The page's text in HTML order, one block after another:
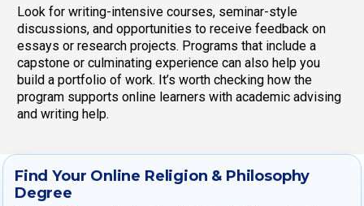
Look for writing-intensive courses, seminar-style
discussions, and opportunities to receive feedback on
essays or research projects. Programs that include a
capstone or culminating experience can also help you
build a portfolio of work. It’s worth checking how the
program supports online learners with academic advising
and writing help.
Find Your Online Religion & Philosophy
Degree